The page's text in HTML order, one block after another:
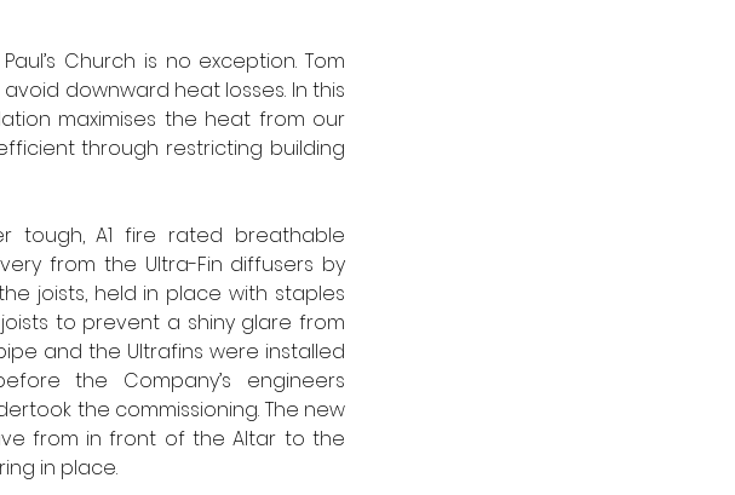
Church is no exception. Tom
downward heat losses. In this
maximises the heat from our
through restricting building
tough, A1 fire rated breathable
from the Ultra-Fin diffusers by
joists, held in place with staples
to prevent a shiny glare from
and the Ultrafins were installed
the Company’s engineers
the commissioning. The new
from in front of the Altar to the
in place.